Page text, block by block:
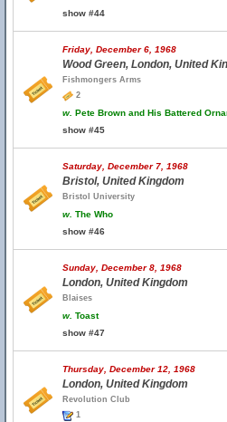
show #44
Friday, December 6, 1968
Wood Green, London, United
Fishmongers Arms
2
w. Pete Brown and His Battered
show #45
Saturday, December 7, 1968
Bristol, United Kingdom
Bristol University
w. The Who
show #46
Sunday, December 8, 1968
London, United Kingdom
Blaises
w. Toast
show #47
Thursday, December 12, 1968
London, United Kingdom
Revolution Club
1